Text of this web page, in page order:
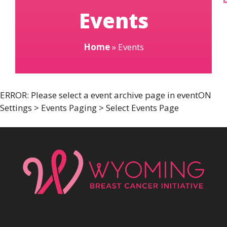
Events
Home» Events
ERROR: Please select a event archive page in eventON
Settings > Events Paging > Select Events Page